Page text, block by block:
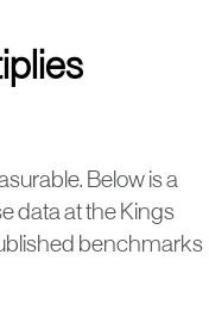
Below is a
data at the Kings
benchmarks